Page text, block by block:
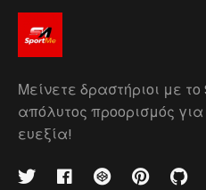
Μείνετε δραστήριοι με
απόλυτος προορισμός
ευεξία!